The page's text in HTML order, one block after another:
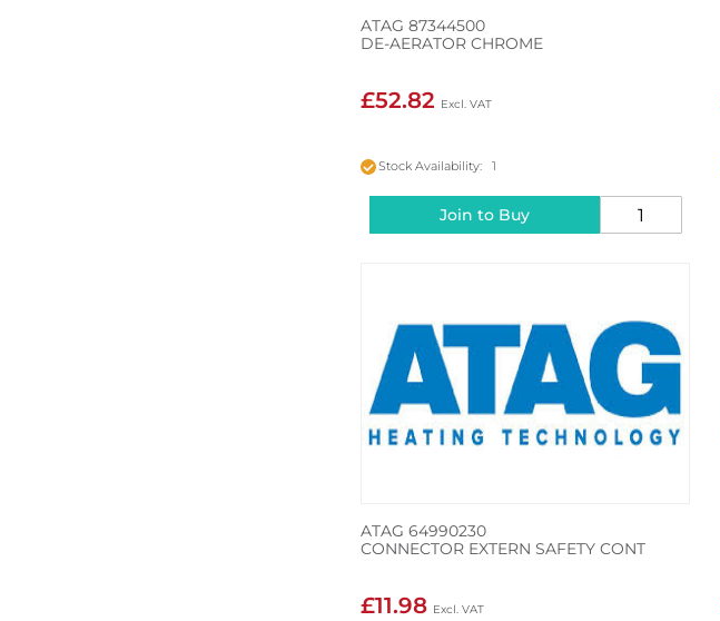
ATAG 87344500
DE-AERATOR CHROME
£52.82
Stock Availability: 1
Join to Buy
ATAG 64990230
CONNECTOR EXTERN SAFETY CONT
£11.98